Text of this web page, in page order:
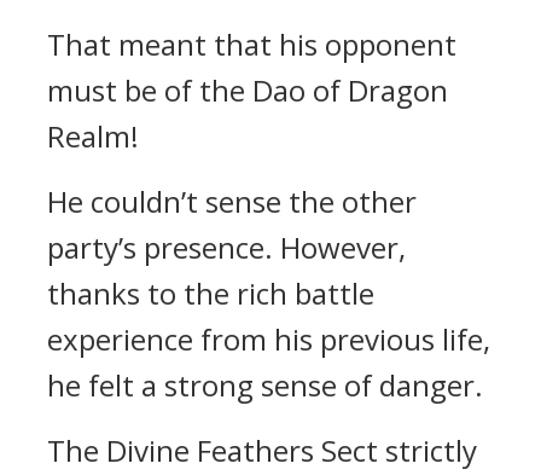
That meant that his opponent
must be of the Dao of Dragon
Realm!
He couldn’t sense the other
party’s presence. However,
thanks to the rich battle
experience from his previous life,
he felt a strong sense of danger.
The Divine Feathers Sect strictly